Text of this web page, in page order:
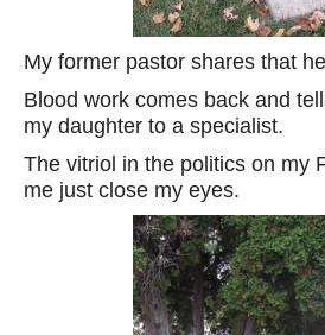
My former pastor shares that
Blood work comes back and
my daughter to a specialist.
The vitriol in the politics on my
me just close my eyes.